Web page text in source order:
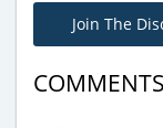
Join The
COMMENTS